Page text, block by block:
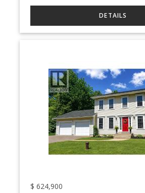
$ 624,900